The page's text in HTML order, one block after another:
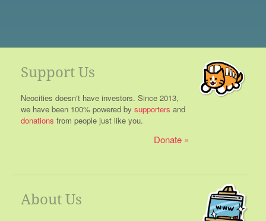
Support Us
Neocities doesn't have investors. Since 2013,
we have been 100% powered by supporters and
donations from people just like you.
Donate
About Us